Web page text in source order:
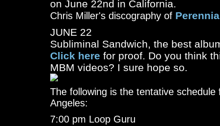
on June 22nd in California.
Chris Miller's discography of
JUNE 22
Subliminal Sandwich, the best
Click here for proof. Do you think
MBM videos? I sure hope so.
The following is the tentative
Angeles:
7:00 pm Loop Guru